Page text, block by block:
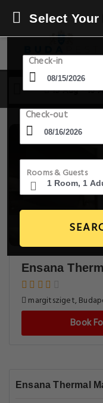
15 Aug - 16
Select Your
Check-in
Check-out
Rooms & Guests
Ensana
margitsziget,
Book
Ensana Thermal